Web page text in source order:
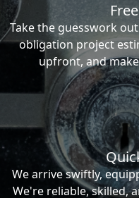
Take the guesswork
obligation project
upfront, and
We arrive swiftly,
We're reliable, skilled,